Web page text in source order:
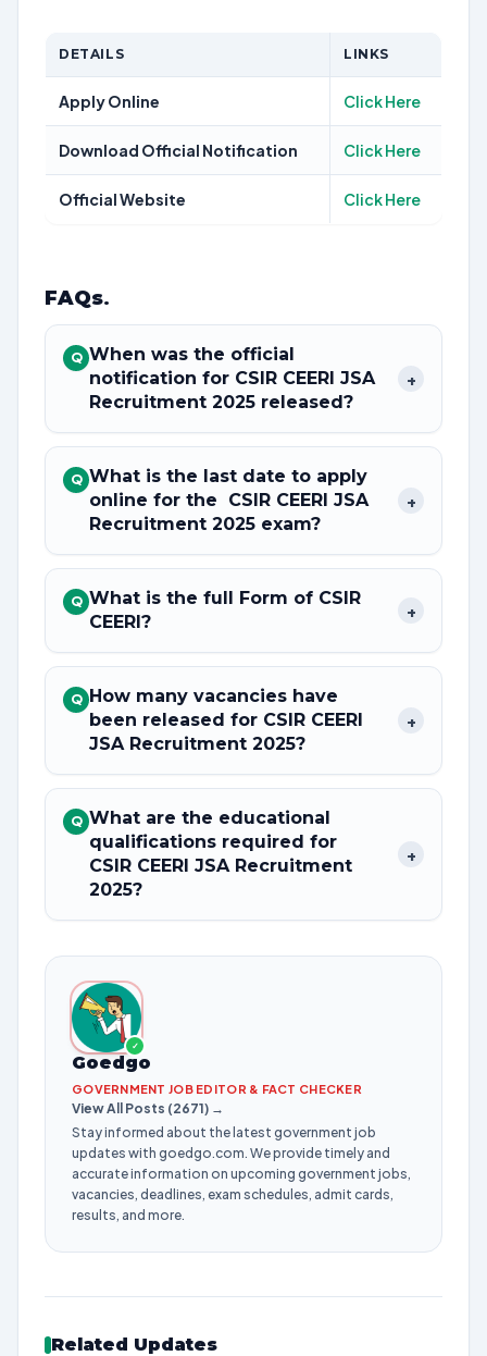
DETAILS LINKS
Apply Online Click Here
Download Official Notification Click Here
Official Website Click Here
FAQs.
Q When was the official
notification for CSIR CEERI JSA
Recruitment 2025 released?
+
Q What is the last date to apply
online for the CSIR CEERI JSA
Recruitment 2025 exam?
+
Q What is the full Form of CSIR
CEERI?
+
Q How many vacancies have
been released for CSIR CEERI
JSA Recruitment 2025?
+
Q What are the educational
qualifications required for
CSIR CEERI JSA Recruitment
2025?
+
✓
Goedgo
GOVERNMENT JOB EDITOR & FACT CHECKER
View All Posts (2671) →
Stay informed about the latest government job
updates with goedgo.com. We provide timely and
accurate information on upcoming government jobs,
vacancies, deadlines, exam schedules, admit cards,
results, and more.
Related Updates